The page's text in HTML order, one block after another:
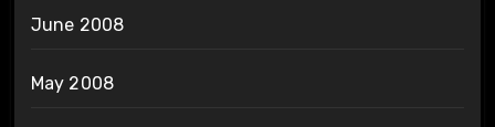
June 2008
May 2008